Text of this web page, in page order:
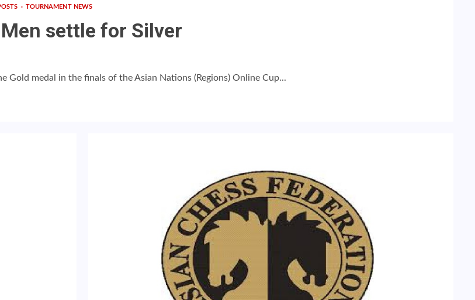
TOURNAMENT NEWS
settle for Silver
Gold medal in the finals of the Asian Nations (Regions) Online Cup...